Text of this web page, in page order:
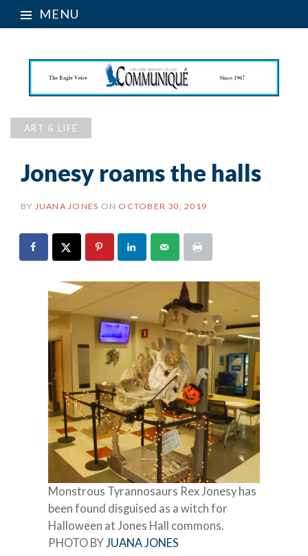
MENU
ART & LIFE
Jonesy roams the halls
BY JUANA JONES ON OCTOBER 30, 2019
Monstrous Tyrannosaurs Rex Jonesy has
been found disguised as a witch for
Halloween at Jones Hall commons.
PHOTO BYJUANA JONES